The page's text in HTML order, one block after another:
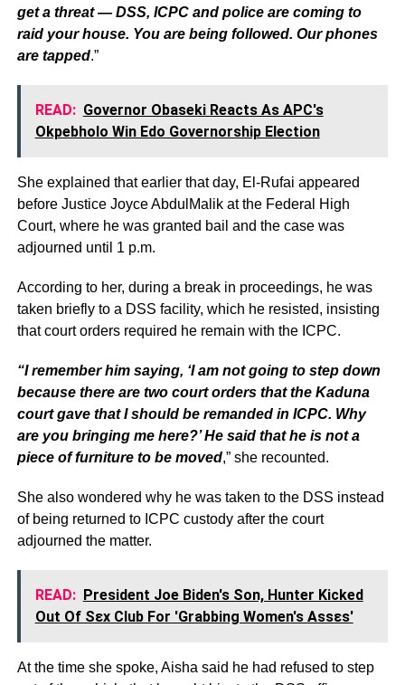
get a threat — DSS, ICPC and police are coming to
raid your house. You are being followed. Our phones
are tapped.”
READ: Governor Obaseki Reacts As APC's
Okpebholo Win Edo Governorship Election
She explained that earlier that day, El-Rufai appeared
before Justice Joyce AbdulMalik at the Federal High
Court, where he was granted bail and the case was
adjourned until 1 p.m.
According to her, during a break in proceedings, he was
taken briefly to a DSS facility, which he resisted, insisting
that court orders required he remain with the ICPC.
“I remember him saying, ‘I am not going to step down
because there are two court orders that the Kaduna
court gave that I should be remanded in ICPC. Why
are you bringing me here?’ He said that he is not a
piece of furniture to be moved,” she recounted.
She also wondered why he was taken to the DSS instead
of being returned to ICPC custody after the court
adjourned the matter.
READ: President Joe Biden's Son, Hunter Kicked
Out Of Sεx Club For 'Grabbing Women's Assεs'
At the time she spoke, Aisha said he had refused to step